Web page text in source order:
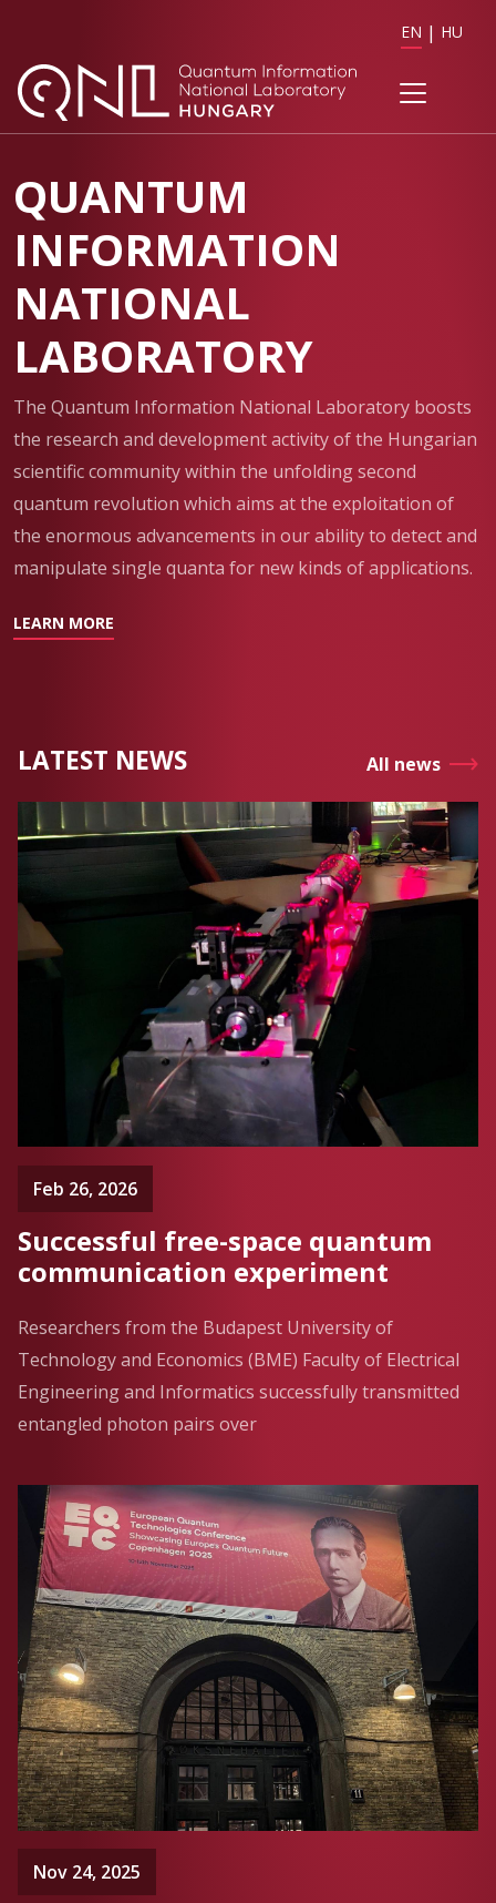
EN HU
QUANTUM
INFORMATION
NATIONAL
LABORATORY
The Quantum Information National Laboratory boosts
the research and development activity of the Hungarian
scientific community within the unfolding second
quantum revolution which aims at the exploitation of
the enormous advancements in our ability to detect and
manipulate single quanta for new kinds of applications.
LEARN MORE
LATEST NEWS All news
Feb 26, 2026
Successful free-space quantum
communication experiment
Researchers from the Budapest University of
Technology and Economics (BME) Faculty of Electrical
Engineering and Informatics successfully transmitted
entangled photon pairs over
Nov 24, 2025